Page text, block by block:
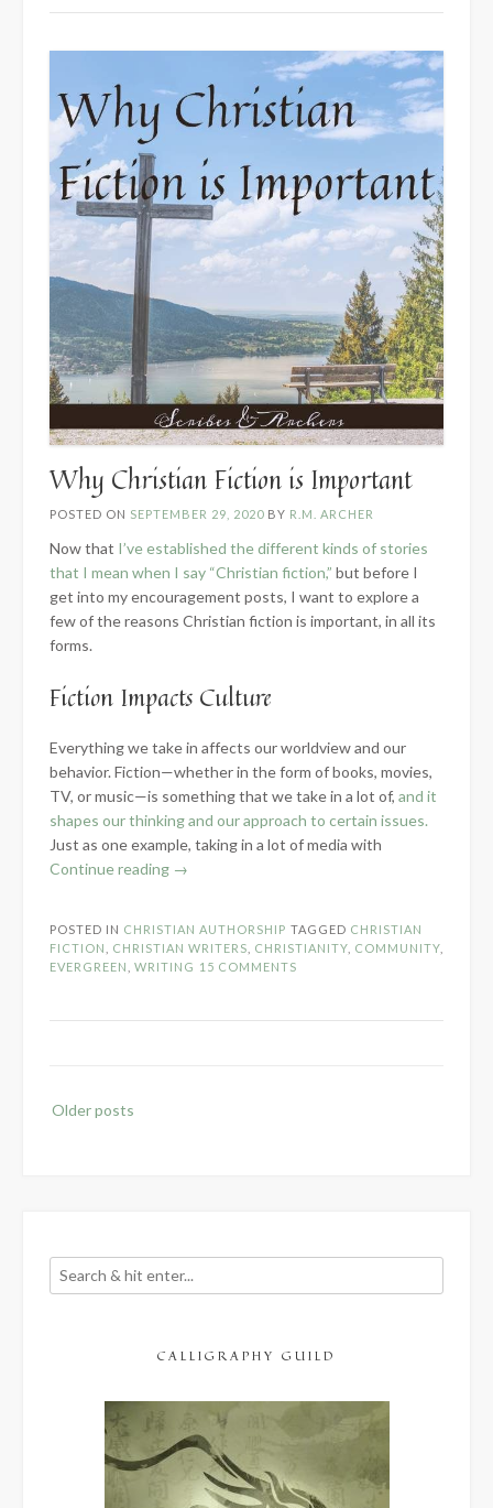
Why Christian Fiction is Important
POSTED ON SEPTEMBER 29, 2020 BY R.M. ARCHER
Now that I’ve established the different kinds of stories
that I mean when I say “Christian fiction,” but before I
get into my encouragement posts, I want to explore a
few of the reasons Christian fiction is important, in all its
forms.
Fiction Impacts Culture
Everything we take in affects our worldview and our
behavior. Fiction—whether in the form of books, movies,
TV, or music—is something that we take in a lot of, and it
shapes our thinking and our approach to certain issues.
Just as one example, taking in a lot of media with
Continue reading “Why
is
Important”
→
POSTED IN CHRISTIAN AUTHORSHIP TAGGED CHRISTIAN
FICTION
CHRISTIAN WRITERS CHRISTIANITY COMMUNITY
EVERGREEN
WRITING 15 COMMENTS
Posts
navigation
Older posts
CALLIGRAPHY GUILD